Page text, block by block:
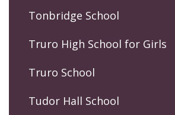
Tonbridge School
Truro High School for Girls
Truro School
Tudor Hall School